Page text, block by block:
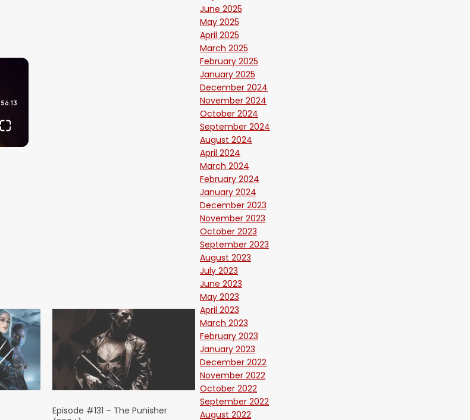
Episode #131 – The Punisher
June 2025
May 2025
April 2025
March 2025
February 2025
January 2025
December 2024
November 2024
October 2024
September 2024
August 2024
April 2024
March 2024
February 2024
January 2024
December 2023
November 2023
October 2023
September 2023
August 2023
July 2023
June 2023
May 2023
April 2023
March 2023
February 2023
January 2023
December 2022
November 2022
October 2022
September 2022
August 2022